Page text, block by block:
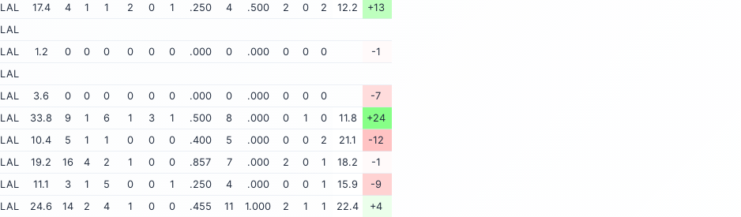
LAL 17.4 4 1 1 2 0 1 .250 4 .500 2 0 2 12.2
+13
LAL
LAL 1.2 0 0 0 0 0 0 .000 0 .000 0 0 0
-1
LAL
LAL 3.6 0 0 0 0 0 0 .000 0 .000 0 0 0
-7
LAL 33.8 9 1 6 1 3 1 .500 8 .000 0 1 0 11.8
+24
LAL 10.4 5 1 1 0 0 0 .400 5 .000 0 0 2 21.1
-12
LAL 19.2 16 4 2 1 0 0 .857 7 .000 2 0 1 18.2
-1
LAL 11.1 3 1 5 0 0 1 .250 4 .000 0 0 1 15.9
-9
LAL 24.6 14 2 4 1 0 0 .455 11 1.000 2 1 1 22.4
+4